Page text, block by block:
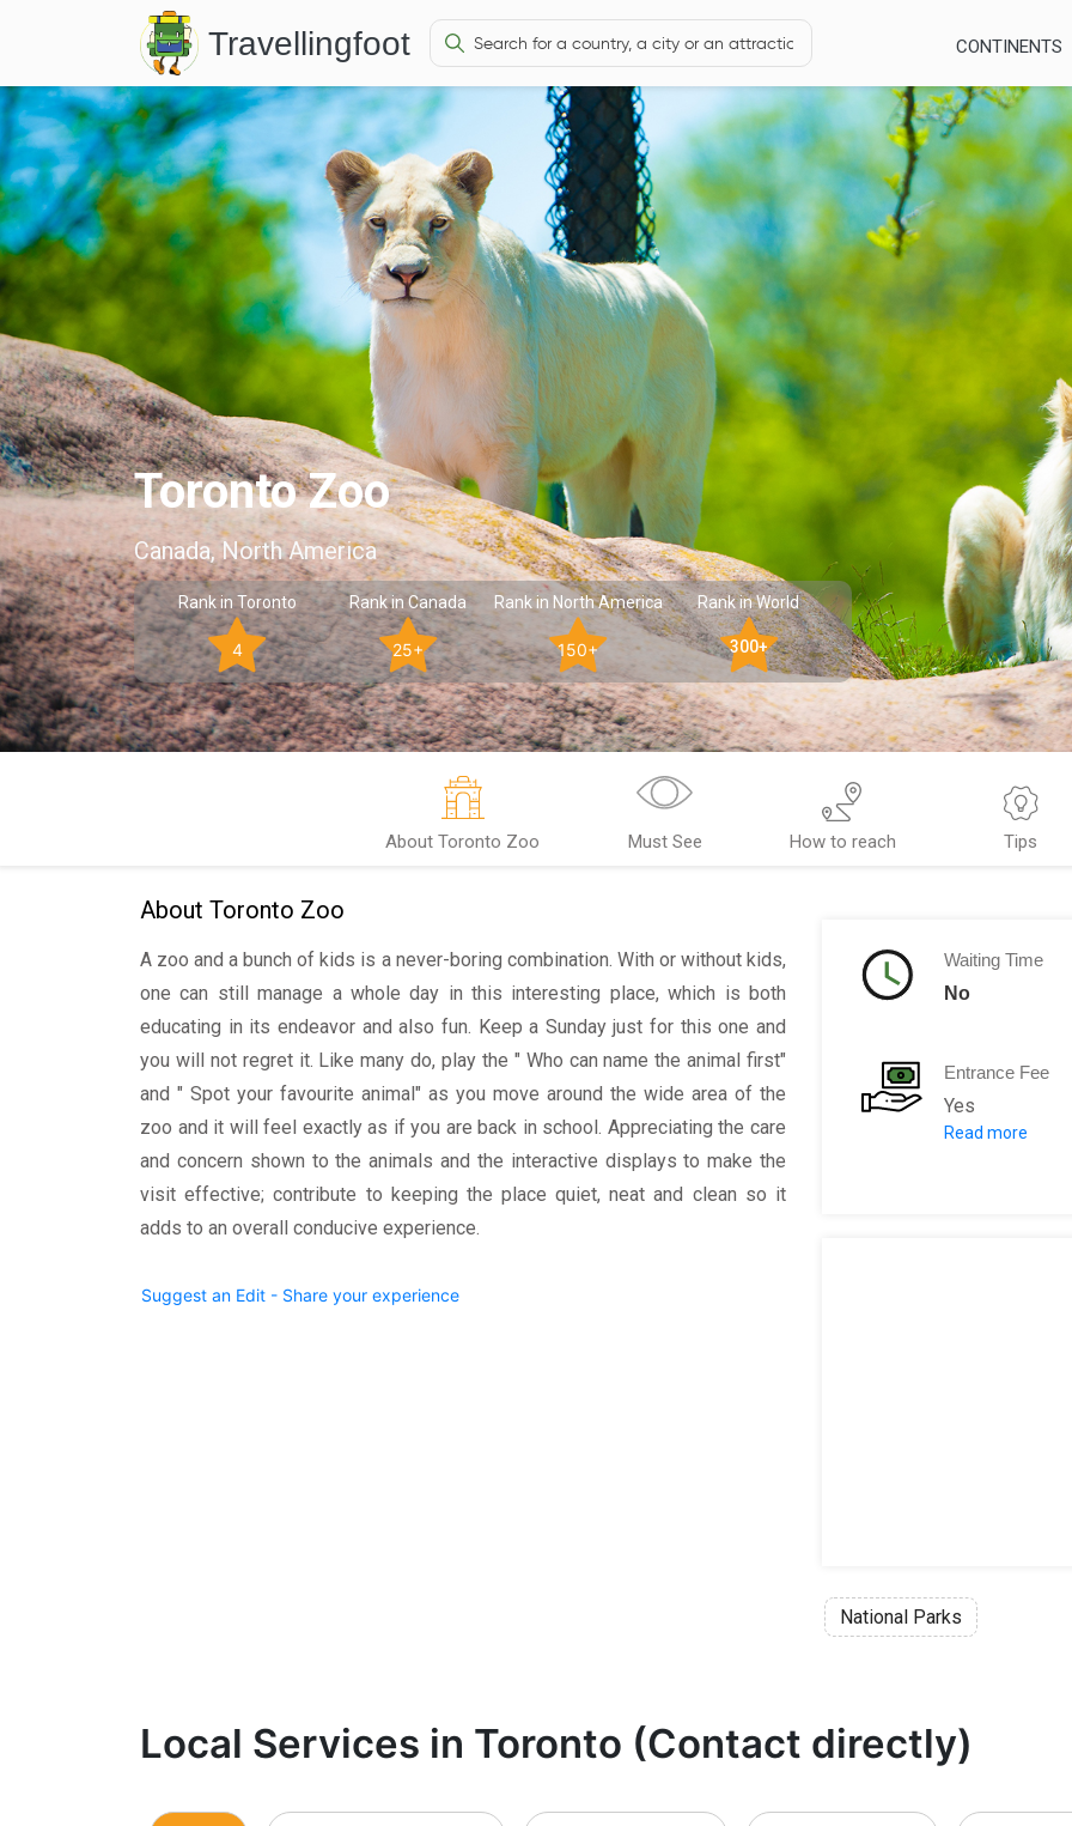
Travellingfoot CONTINENTS
Toronto Zoo
Canada, North America
Rank in Toronto
4
Rank in Canada
25+
Rank in North America
150+
Rank in World
300+
About Toronto Zoo Must See How to reach Tips
About Toronto Zoo
A zoo and a bunch of kids is a never-boring combination. With or without kids,
one can still manage a whole day in this interesting place, which is both
educating in its endeavor and also fun. Keep a Sunday just for this one and
you will not regret it. Like many do, play the " Who can name the animal first"
and " Spot your favourite animal" as you move around the wide area of the
zoo and it will feel exactly as if you are back in school. Appreciating the care
and concern shown to the animals and the interactive displays to make the
visit effective; contribute to keeping the place quiet, neat and clean so it
adds to an overall conducive experience.
Suggest an Edit - Share your experience
Waiting Time
No
Entrance Fee
Yes
Winter General
Read more
National Parks
Local Services in Toronto (Contact directly)